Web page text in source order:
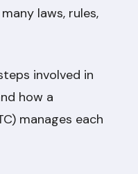
laws, rules,
involved in
how a
manages each